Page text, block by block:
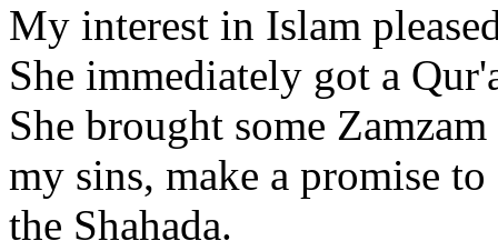
My interest in Islam
She immediately got a
She brought some
my sins, make a promise
the Shahada.